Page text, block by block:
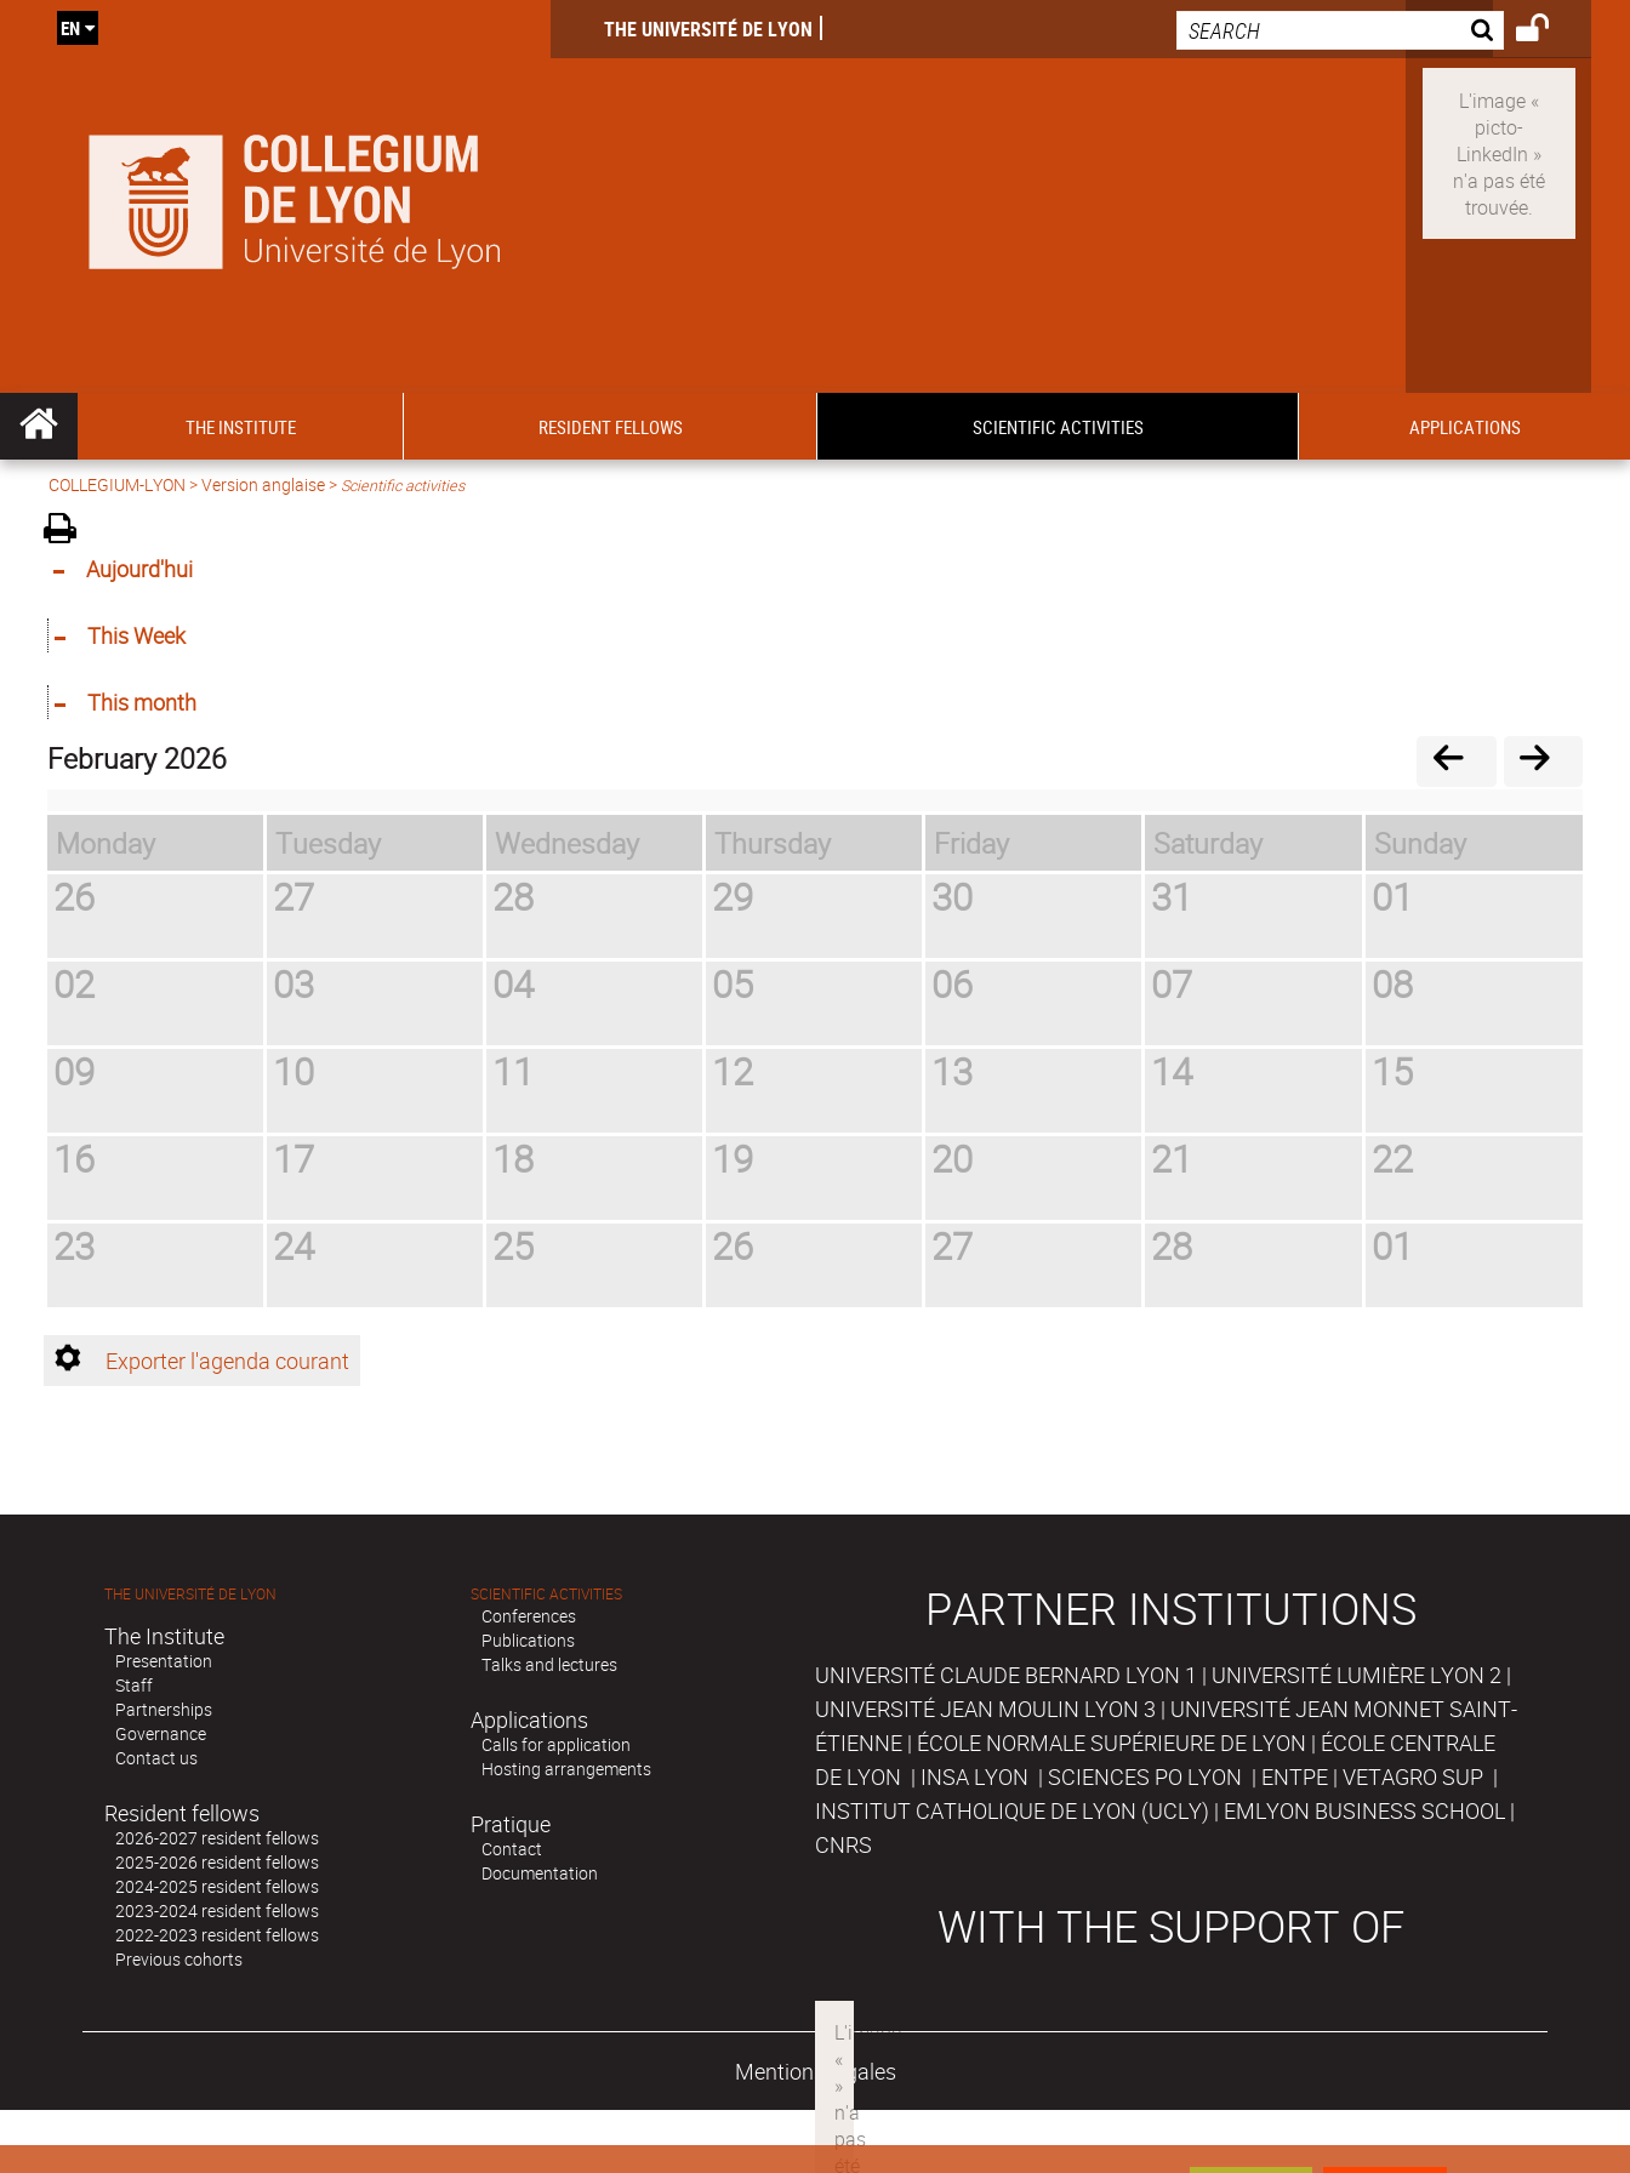
THE UNIVERSITÉ DE LYON
EN
THE INSTITUTE RESIDENT FELLOWS SCIENTIFIC ACTIVITIES APPLICATIONS
COLLEGIUM-LYON >Version anglaise> Scientific activities
Aujourd'hui
This Week
This month
February 2026
Monday Tuesday Wednesday Thursday Friday Saturday Sunday
26 27 28 29 30 31
01
02
03 04 05 06 07
08
09
10 11 12 13 14
15
16
17 18 19 20 21
22
23
24 25 26 27 28 01
Exporter l'agenda courant
THE UNIVERSITÉ DE LYON
The Institute
Presentation
Staff
Partnerships
Governance
Contact us
Resident fellows
2026-2027 resident fellows
2025-2026 resident fellows
2024-2025 resident fellows
2023-2024 resident fellows
2022-2023 resident fellows
Previous cohorts
SCIENTIFIC ACTIVITIES
Conferences
Publications
Talks and lectures
Applications
Calls for application
Hosting arrangements
Pratique
Contact
Documentation
PARTNER INSTITUTIONS
UNIVERSITÉ CLAUDE BERNARD LYON 1 | UNIVERSITÉ LUMIÈRE LYON 2 |
UNIVERSITÉ JEAN MOULIN LYON 3 | UNIVERSITÉ JEAN MONNET SAINT-
ÉTIENNE | ÉCOLE NORMALE SUPÉRIEURE DE LYON | ÉCOLE CENTRALE
DE LYON | INSA LYON | SCIENCES PO LYON | ENTPE | VETAGRO SUP |
INSTITUT CATHOLIQUE DE LYON (UCLY) | EMLYON BUSINESS SCHOOL |
CNRS
WITH THE SUPPORT OF
Mentions légales